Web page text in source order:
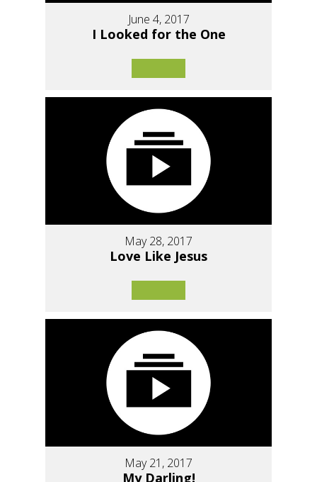
June 4, 2017
I Looked for the One
May 28, 2017
Love Like Jesus
May 21, 2017
My Darling!